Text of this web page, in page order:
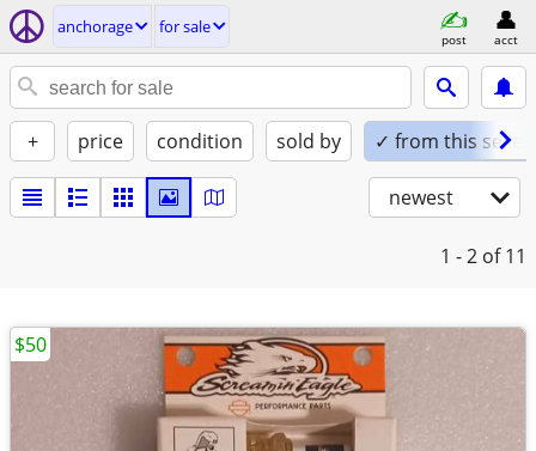
anchorage for sale
post acct
+ price condition sold by ✓ from this seller
newest
1 - 2 of 11
$50